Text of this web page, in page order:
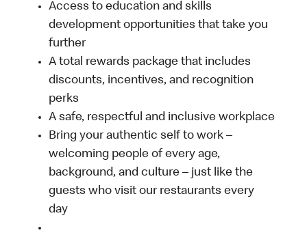
Access to education and skills
development opportunities that take you
further
A total rewards package that includes
discounts, incentives, and recognition
perks
A safe, respectful and inclusive workplace
Bring your authentic self to work –
welcoming people of every age,
background, and culture – just like the
guests who visit our restaurants every
day